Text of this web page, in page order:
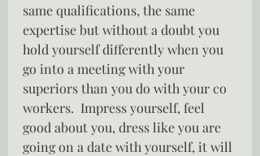
same qualifications, the same
expertise but without a doubt you
hold yourself differently when you
go into a meeting with your
superiors than you do with your co
workers.  Impress yourself, feel
good about you, dress like you are
going on a date with yourself, it will